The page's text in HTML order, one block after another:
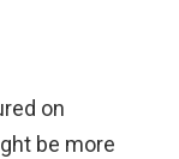
on
be more